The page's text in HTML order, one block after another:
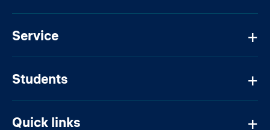
Service
Students
Quick links